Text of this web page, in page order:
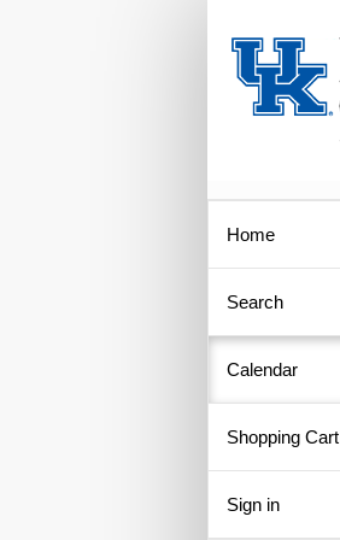
Home
Search
Calendar
Shopping Cart
Sign in